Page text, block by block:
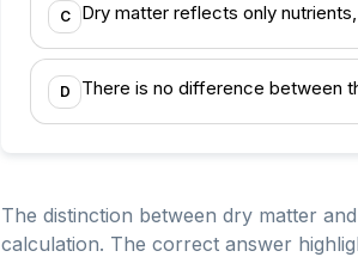
C Dry matter reflects only
D There is no difference between
The distinction between dry matter
calculation. The correct answer